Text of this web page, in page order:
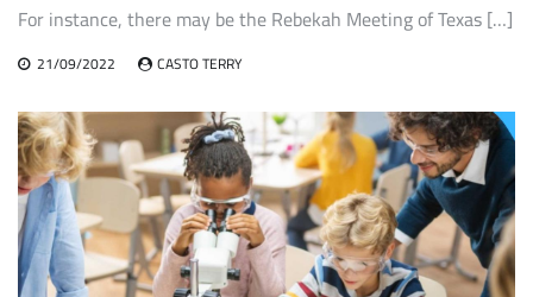
For instance, there may be the Rebekah Meeting of Texas […]
21/09/2022 CASTO TERRY